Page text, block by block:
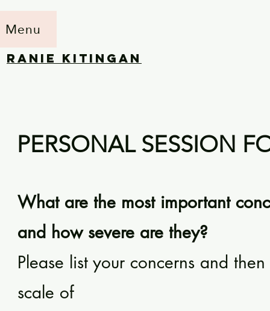
Menu
RANIE KITINGAN
PERSONAL SESSION
What are the most important
and how severe are they?
Please list your concerns and
scale of